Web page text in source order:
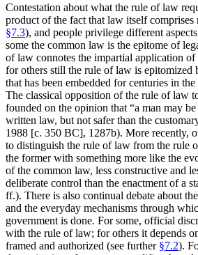
Contestation about what the rule of law
product of the fact that law itself comprises
§7.3), and people privilege different
some the common law is the epitome of
of law connotes the impartial application of
for others still the rule of law is epitomized
that has been embedded for centuries in
The classical opposition of the rule of law
founded on the opinion that “a man may
written law, but not safer than the
1988 [c. 350 BC], 1287b). More recently,
to distinguish the rule of law from the rule
the former with something more like the
of the common law, less constructive and
deliberate control than the enactment of a
ff.). There is also continual debate about
and the everyday mechanisms through
government is done. For some, official
with the rule of law; for others it depends
framed and authorized (see further §7.2).